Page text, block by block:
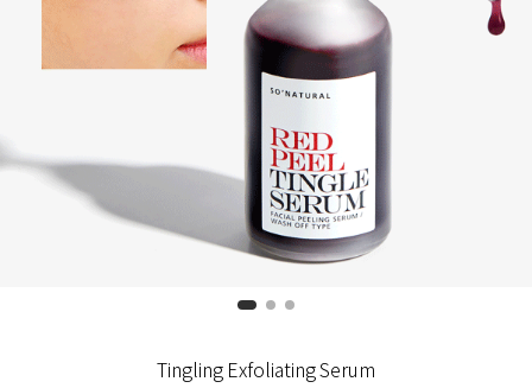
Tingling Exfoliating Serum